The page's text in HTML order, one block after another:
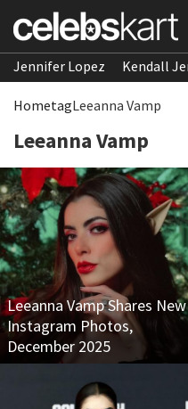
Jennifer Lopez Kendall
HometagLeeanna Vamp
Leeanna Vamp
Leeanna Vamp Shares New
Instagram Photos,
December 2025